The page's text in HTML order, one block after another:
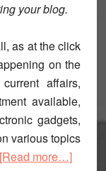
your blog.
as at the click
on the
affairs,
available,
gadgets,
various topics
[Read more…]about